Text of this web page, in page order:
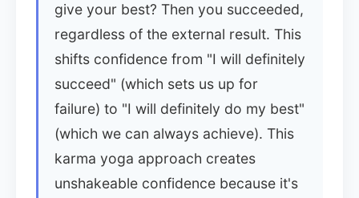
give your best? Then you succeeded,
regardless of the external result. This
shifts confidence from "I will definitely
succeed" (which sets us up for
failure) to "I will definitely do my best"
(which we can always achieve). This
karma yoga approach creates
unshakeable confidence because it's